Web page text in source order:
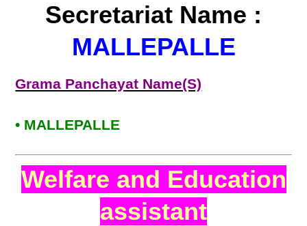
Secretariat Name :
MALLEPALLE
Grama Panchayat Name(S)
• MALLEPALLE
Welfare and Education
assistant